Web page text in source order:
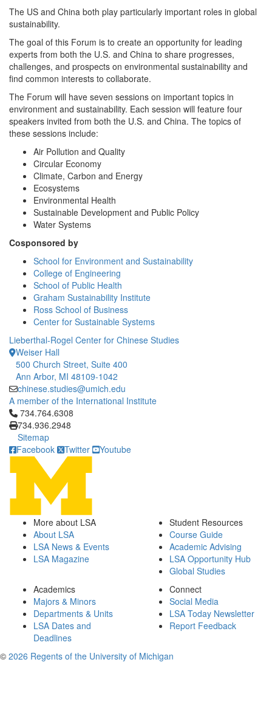
The US and China both play particularly important roles in global
sustainability.
The goal of this Forum is to create an opportunity for leading
experts from both the U.S. and China to share progresses,
challenges, and prospects on environmental sustainability and
find common interests to collaborate.
The Forum will have seven sessions on important topics in
environment and sustainability. Each session will feature four
speakers invited from both the U.S. and China. The topics of
these sessions include:
Air Pollution and Quality
Circular Economy
Climate, Carbon and Energy
Ecosystems
Environmental Health
Sustainable Development and Public Policy
Water Systems
Cosponsored by
School for Environment and Sustainability
College of Engineering
School of Public Health
Graham Sustainability Institute
Ross School of Business
Center for Sustainable Systems
Lieberthal-Rogel Center for Chinese Studies
Weiser Hall
500 Church Street, Suite 400
Ann Arbor, MI 48109-1042
chinese.studies@umich.edu
A member of the International Institute
Click to call 734.764.6308
734.764.6308
734.936.2948
Sitemap
Facebook
Twitter Youtube
More about LSA
About LSA
LSA News & Events
LSA Magazine
Student Resources
Course Guide
Academic Advising
LSA Opportunity Hub
Global Studies
Academics
Majors & Minors
Departments & Units
LSA Dates and
Deadlines
Connect
Social Media
LSA Today Newsletter
Report Feedback
© 2026 Regents of the University of Michigan